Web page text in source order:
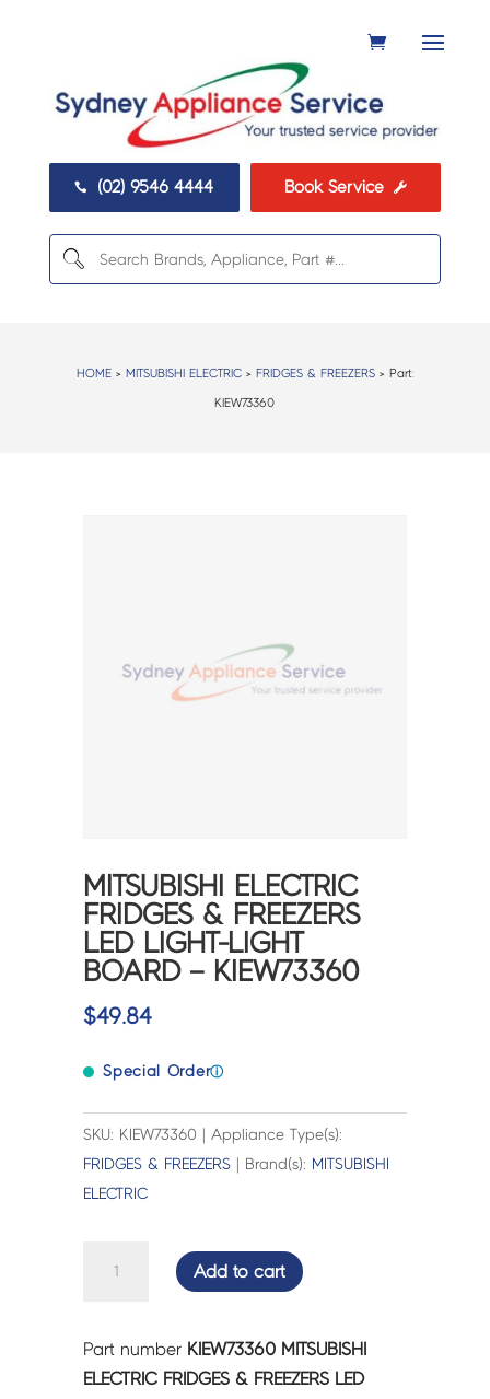
 (02) 9546 4444 Book Service 
HOME> MITSUBISHI ELECTRIC> FRIDGES & FREEZERS> Part:
KIEW73360
MITSUBISHI ELECTRIC
FRIDGES & FREEZERS
LED LIGHT-LIGHT
BOARD – KIEW73360
$49.84
Special Orderⓘ
SKU: KIEW73360 | Appliance Type(s):
FRIDGES & FREEZERS | Brand(s): MITSUBISHI
ELECTRIC
&
FREEZERS
Add to cart
Part number KIEW73360 MITSUBISHI
ELECTRIC FRIDGES & FREEZERS LED